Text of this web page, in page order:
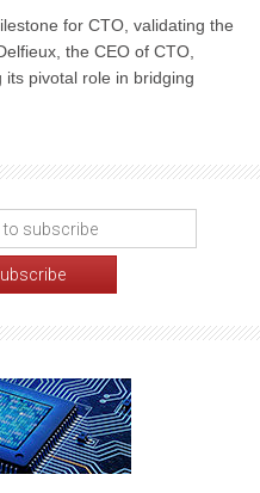
for CTO, validating the
the CEO of CTO,
pivotal role in bridging